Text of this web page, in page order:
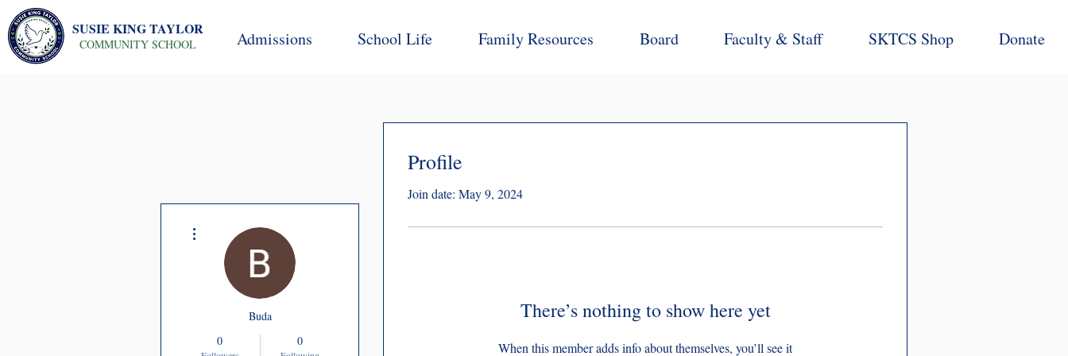
SUSIE KING TAYLOR
COMMUNITY SCHOOL Admissions School Life Family Resources Board Faculty & Staff SKTCS Shop Donate
Profile
Join date: May 9, 2024
There’s nothing to show here yet
When this member adds info about themselves, you’ll see it
Buda
0
0